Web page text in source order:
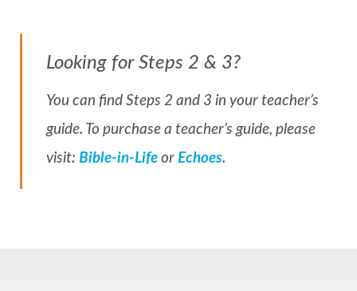
Looking for Steps 2 & 3?
You can find Steps 2 and 3 in your teacher’s
guide. To purchase a teacher’s guide, please
visit: Bible-in-Life or Echoes.